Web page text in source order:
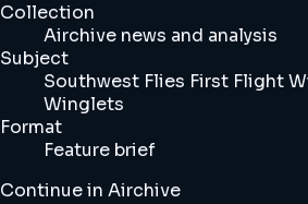
Collection
Airchive news and analysis
Subject
Southwest Flies First Flight
Winglets
Format
Feature brief
Continue in Airchive